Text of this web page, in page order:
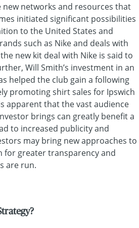
networks and resources that
initiated significant possibilities
to the United States and
such as Nike and deals with
new kit deal with Nike is said to
Will Smith’s investment in an
helped the club gain a following
promoting shirt sales for Ipswich
apparent that the vast audience
brings can greatly benefit a
to increased publicity and
may bring new approaches to
for greater transparency and
are run.